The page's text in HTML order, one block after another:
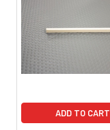
ADD TO CART